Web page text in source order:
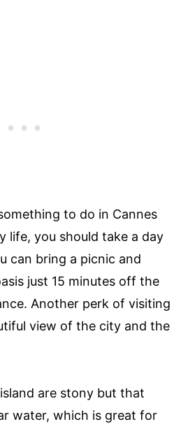
to do in Cannes
life, you should take a day
can bring a picnic and
just 15 minutes off the
Another perk of visiting
view of the city and the
are stony but that
water, which is great for